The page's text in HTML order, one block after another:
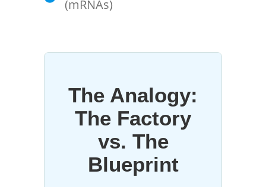
(mRNAs)
The Analogy:
The Factory
vs. The
Blueprint